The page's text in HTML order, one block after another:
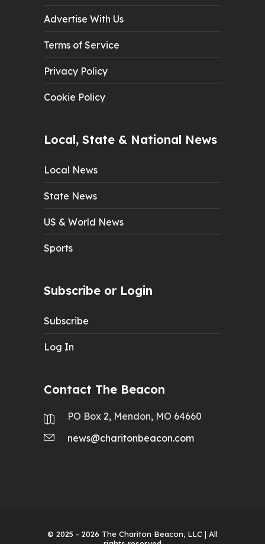
Advertise With Us
Terms of Service
Privacy Policy
Cookie Policy
Local, State & National News
Local News
State News
US & World News
Sports
Subscribe or Login
Subscribe
Log In
Contact The Beacon
PO Box 2, Mendon, MO 64660
news@charitonbeacon.com
© 2025 - 2026 The Chariton Beacon, LLC | All